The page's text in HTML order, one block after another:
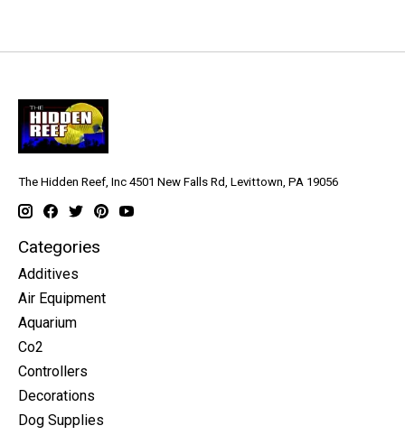
The Hidden Reef, Inc 4501 New Falls Rd, Levittown, PA 19056
Categories
Additives
Air Equipment
Aquarium
Co2
Controllers
Decorations
Dog Supplies